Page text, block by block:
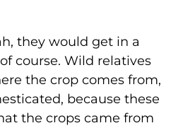
they would get in a
course. Wild relatives
the crop comes from,
because these
the crops came from